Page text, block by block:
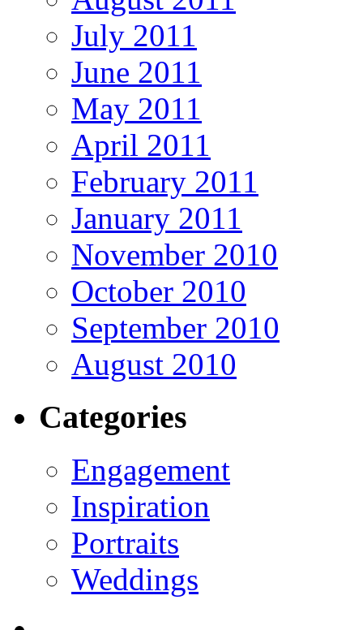
July 2011
June 2011
May 2011
April 2011
February 2011
January 2011
November 2010
October 2010
September 2010
August 2010
Categories
Engagement
Inspiration
Portraits
Weddings